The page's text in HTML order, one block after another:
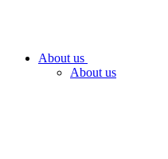
About us
About us